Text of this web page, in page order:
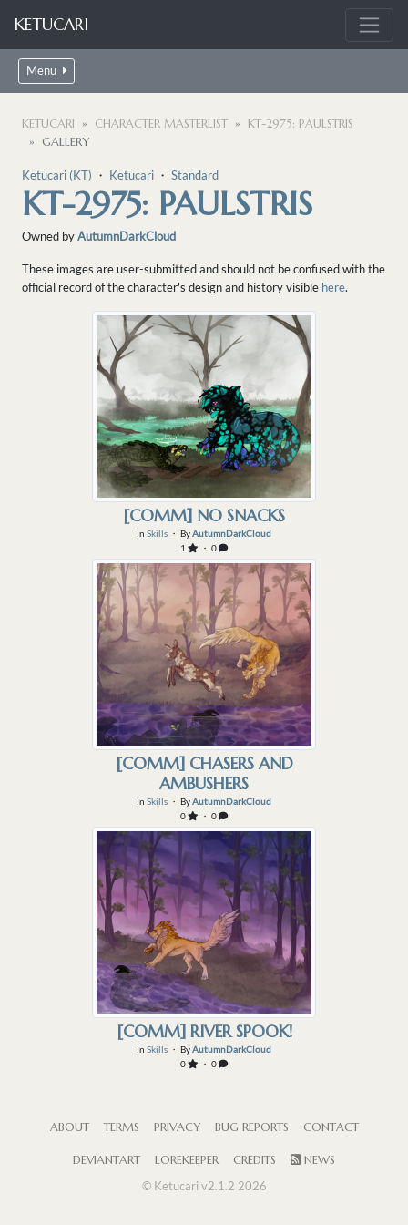
KETUCARI
Menu
KETUCARI CHARACTER MASTERLIST
KT-2975: PAULSTRIS
GALLERY
Ketucari (KT) ・ Ketucari ・ Standard
KT-2975: PAULSTRIS
Owned byAutumnDarkCloud
These images are user-submitted and should not be confused with the
official record of the character's design and history visible here.
[COMM] NO SNACKS
In Skills ・ ByAutumnDarkCloud
1
・ 0
[COMM] CHASERS AND
AMBUSHERS
In Skills ・ ByAutumnDarkCloud
0
・ 0
[COMM] RIVER SPOOK!
In Skills ・ ByAutumnDarkCloud
0
・ 0
ABOUT TERMS PRIVACY BUG REPORTS CONTACT
DEVIANTART LOREKEEPER CREDITS
NEWS
© Ketucari v2.1.2 2026